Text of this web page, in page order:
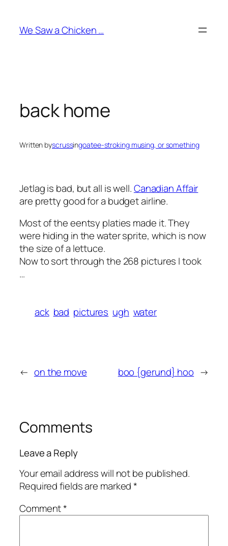
content
We Saw a Chicken …
back home
Written byscrussingoatee-stroking musing, or something
Jetlag is bad, but all is well.Canadian Affair
are pretty good for a budget airline.
Most of the eentsy platies made it. They
were hiding in the water sprite, which is now
the size of a lettuce.
Now to sort through the 268 pictures I took
…
ack bad pictures ugh water
← on the move boo {gerund} hoo →
Comments
Leave a Reply
Your email address will not be published.
Required fields are marked*
Comment*